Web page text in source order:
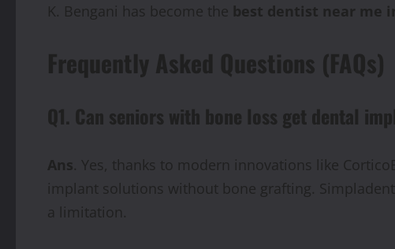
K. Bengani has become the best dentist near me
Frequently Asked Questions (FAQs)
Q1. Can seniors with bone loss get dental
Ans. Yes, thanks to modern innovations like
implant solutions without bone grafting.
a limitation.